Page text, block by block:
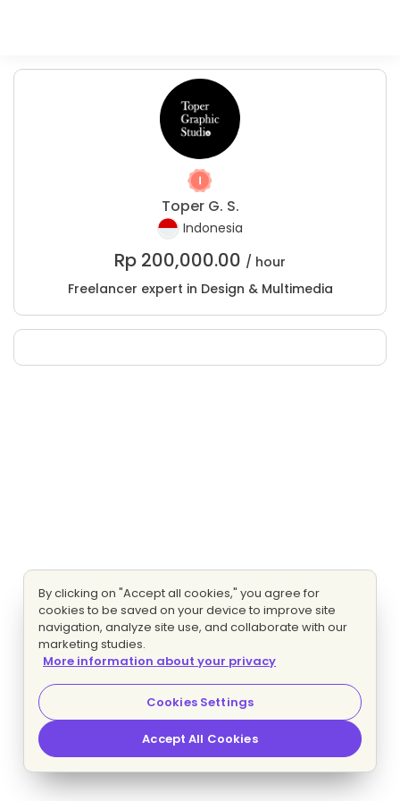
Toper G. S.
Indonesia
Rp 200,000.00 / hour
Freelancer expert in Design & Multimedia
By clicking on "Accept all cookies," you agree for
cookies to be saved on your device to improve site
navigation, analyze site use, and collaborate with our
marketing studies.
More information about your privacy
Cookies Settings
Accept All Cookies